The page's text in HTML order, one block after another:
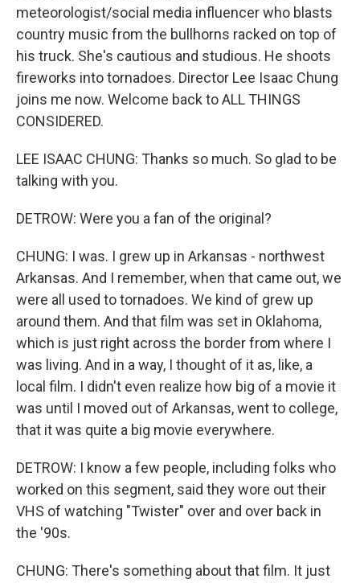
meteorologist/social media influencer who blasts
country music from the bullhorns racked on top of
his truck. She's cautious and studious. He shoots
fireworks into tornadoes. Director Lee Isaac Chung
joins me now. Welcome back to ALL THINGS
CONSIDERED.
LEE ISAAC CHUNG: Thanks so much. So glad to be
talking with you.
DETROW: Were you a fan of the original?
CHUNG: I was. I grew up in Arkansas - northwest
Arkansas. And I remember, when that came out, we
were all used to tornadoes. We kind of grew up
around them. And that film was set in Oklahoma,
which is just right across the border from where I
was living. And in a way, I thought of it as, like, a
local film. I didn't even realize how big of a movie it
was until I moved out of Arkansas, went to college,
that it was quite a big movie everywhere.
DETROW: I know a few people, including folks who
worked on this segment, said they wore out their
VHS of watching "Twister" over and over back in
the '90s.
CHUNG: There's something about that film. It just